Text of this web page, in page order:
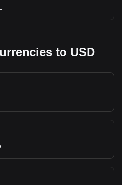
to USD